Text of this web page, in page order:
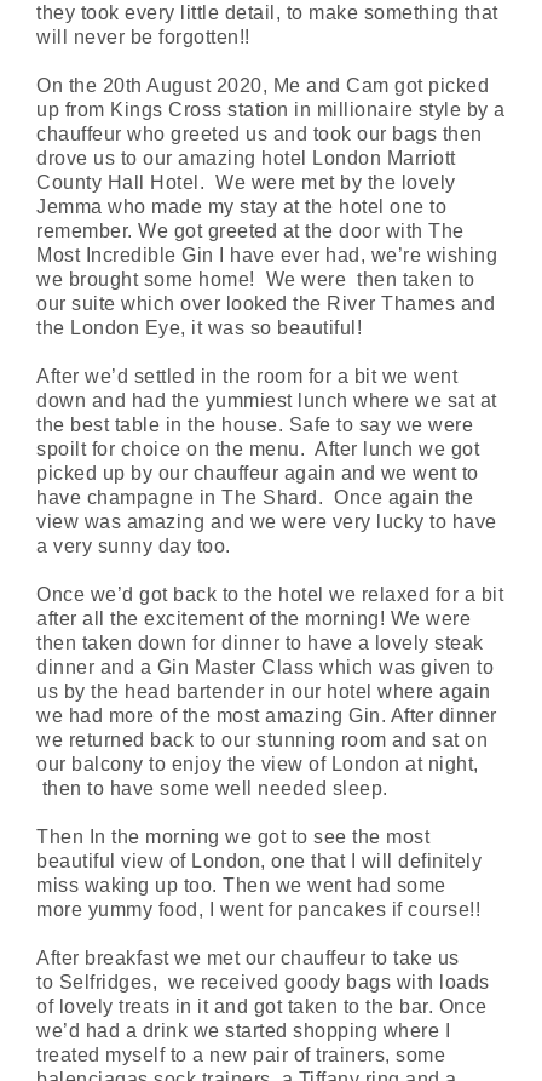
they took every little detail, to make something that
will never be forgotten!!
On the 20th August 2020, Me and Cam got picked
up from Kings Cross station in millionaire style by a
chauffeur who greeted us and took our bags then
drove us to our amazing hotel London Marriott
County Hall Hotel. We were met by the lovely
Jemma who made my stay at the hotel one to
remember. We got greeted at the door with The
Most Incredible Gin I have ever had, we’re wishing
we brought some home! We were then taken to
our suite which over looked the River Thames and
the London Eye, it was so beautiful!
After we’d settled in the room for a bit we went
down and had the yummiest lunch where we sat at
the best table in the house. Safe to say we were
spoilt for choice on the menu. After lunch we got
picked up by our chauffeur again and we went to
have champagne in The Shard. Once again the
view was amazing and we were very lucky to have
a very sunny day too.
Once we’d got back to the hotel we relaxed for a bit
after all the excitement of the morning! We were
then taken down for dinner to have a lovely steak
dinner and a Gin Master Class which was given to
us by the head bartender in our hotel where again
we had more of the most amazing Gin. After dinner
we returned back to our stunning room and sat on
our balcony to enjoy the view of London at night,
then to have some well needed sleep.
Then In the morning we got to see the most
beautiful view of London, one that I will definitely
miss waking up too. Then we went had some
more yummy food, I went for pancakes if course!!
After breakfast we met our chauffeur to take us
to Selfridges, we received goody bags with loads
of lovely treats in it and got taken to the bar. Once
we’d had a drink we started shopping where I
treated myself to a new pair of trainers, some